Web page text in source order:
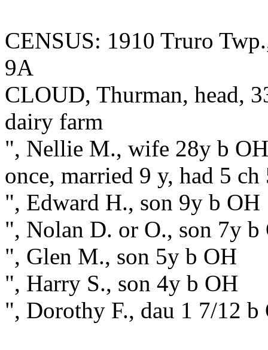
CENSUS: 1910 Truro
9A
CLOUD, Thurman, head,
dairy farm
", Nellie M., wife 28y b
once, married 9 y, had 5
", Edward H., son 9y b OH
", Nolan D. or O., son 7y b
", Glen M., son 5y b OH
", Harry S., son 4y b OH
", Dorothy F., dau 1 7/12 b